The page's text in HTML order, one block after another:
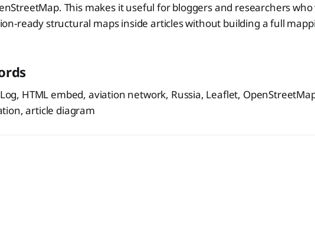
This makes it useful for bloggers and researchers
ready structural maps inside articles without building a full
HTML embed, aviation network, Russia, Leaflet,
article diagram